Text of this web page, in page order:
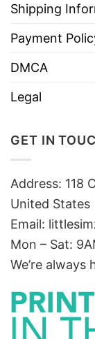
Shipping
Payment
DMCA
Legal
GET IN
Address: 118
United States
Email:
Mon – Sat:
We’re always